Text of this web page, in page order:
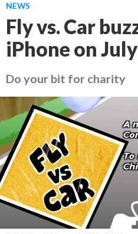
NEWS
Fly vs. Car
iPhone on
Do your bit for charity